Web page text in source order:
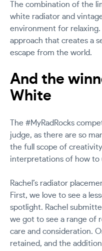
The combination of the
white radiator and
environment for relaxing.
approach that creates a
escape from the world.
And the
White
The #MyRadRocks
judge, as there are so
the full scope of
interpretations of how to
Rachel’s radiator
First, we love to see a
spotlight. Rachel
we got to see a range of
care and consideration.
retained, and the